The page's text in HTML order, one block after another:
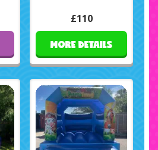
£110
MORE DETAILS